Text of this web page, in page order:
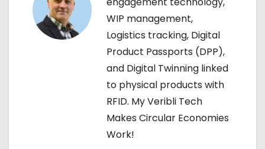
WIP management,
Logistics tracking, Digital
Product Passports (DPP),
and Digital Twinning linked
to physical products with
RFID. My Veribli Tech
Makes Circular Economies
Work!